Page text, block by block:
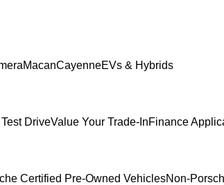
MacanCayenneEVs & Hybrids
DriveValue Your Trade-InFinance
Certified Pre-Owned VehiclesNon-